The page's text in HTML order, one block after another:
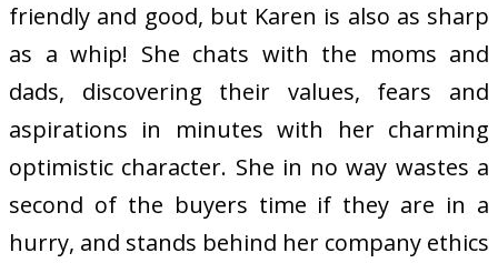
friendly and good, but Karen is also as sharp
as a whip! She chats with the moms and
dads, discovering their values, fears and
aspirations in minutes with her charming
optimistic character. She in no way wastes a
second of the buyers time if they are in a
hurry, and stands behind her company ethics